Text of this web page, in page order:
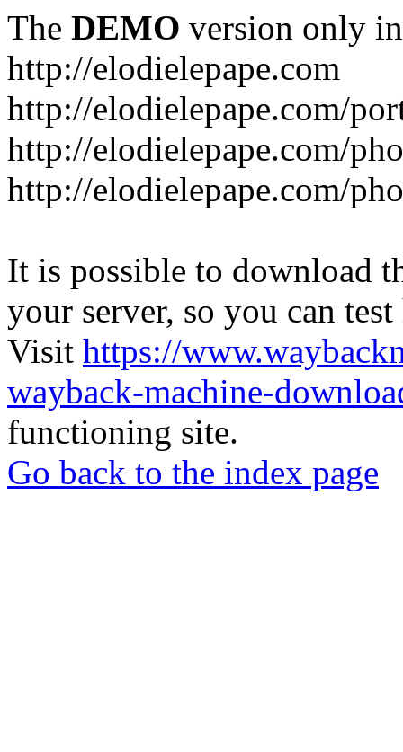
The DEMO version only
http://elodielepape.com
http://elodielepape.com/
http://elodielepape.com/
http://elodielepape.com/
It is possible to download
your server, so you can
Visit https://
wayback-machine-
functioning site.
Go back to the index page